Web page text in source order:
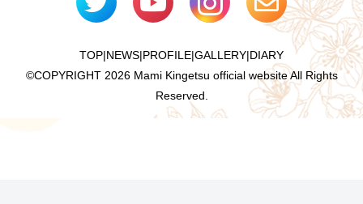
TOP|NEWS|PROFILE|GALLERY|DIARY
©COPYRIGHT 2026 Mami Kingetsu official website All Rights
Reserved.